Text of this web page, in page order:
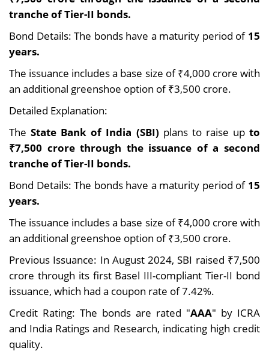
tranche of Tier-II bonds.
Bond Details: The bonds have a maturity period of 15
years.
The issuance includes a base size of ₹4,000 crore with
an additional greenshoe option of ₹3,500 crore.
Detailed Explanation:
TheState Bank of India (SBI) plans to raise upto
₹7,500 crore through the issuance of a second
tranche of Tier-II bonds.
Bond Details: The bonds have a maturity period of 15
years.
The issuance includes a base size of ₹4,000 crore with
an additional greenshoe option of ₹3,500 crore.
Previous Issuance: In August 2024, SBI raised ₹7,500
crore through its first Basel III-compliant Tier-II bond
issuance, which had a coupon rate of 7.42%.
Credit Rating: The bonds are rated "AAA" by ICRA
and India Ratings and Research, indicating high credit
quality.